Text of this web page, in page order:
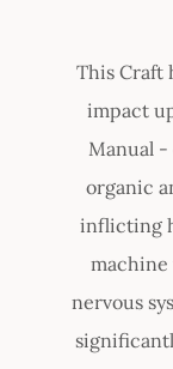
This Craft
impact
Manual -
organic
inflicting
nervous